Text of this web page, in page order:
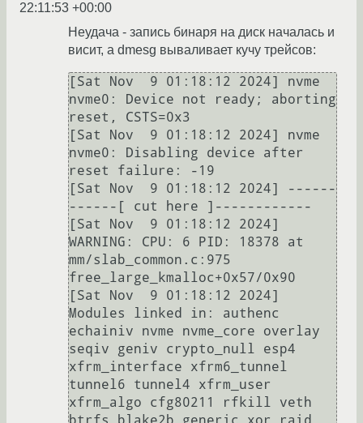
22:11:53 +00:00
Неудача - запись бинаря на диск началась и
висит, а dmesg вываливает кучу трейсов:
[Sat Nov  9 01:18:12 2024] nvme
nvme0: Device not ready; aborting
reset, CSTS=0x3
[Sat Nov  9 01:18:12 2024] nvme
nvme0: Disabling device after
reset failure: -19
[Sat Nov  9 01:18:12 2024] ------
------[ cut here ]------------
[Sat Nov  9 01:18:12 2024]
WARNING: CPU: 6 PID: 18378 at
mm/slab_common.c:975
free_large_kmalloc+0x57/0x90
[Sat Nov  9 01:18:12 2024]
Modules linked in: authenc
echainiv nvme nvme_core overlay
seqiv geniv crypto_null esp4
xfrm_interface xfrm6_tunnel
tunnel6 tunnel4 xfrm_user
xfrm_algo cfg80211 rfkill veth